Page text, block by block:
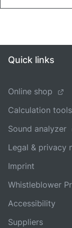
Quick links
Online shop
Calculation tools
Sound analyzer
Legal & privacy
Imprint
Whistleblower
Accessibility
Suppliers